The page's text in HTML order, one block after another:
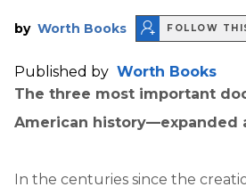
by Worth Books FOLLOW
Published by Worth Books
The three most important
American history—expanded
In the centuries since the